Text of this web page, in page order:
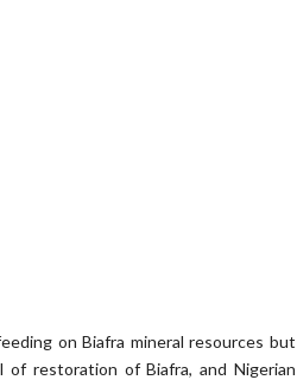
on Biafra mineral resources but
of restoration of Biafra, and Nigerian